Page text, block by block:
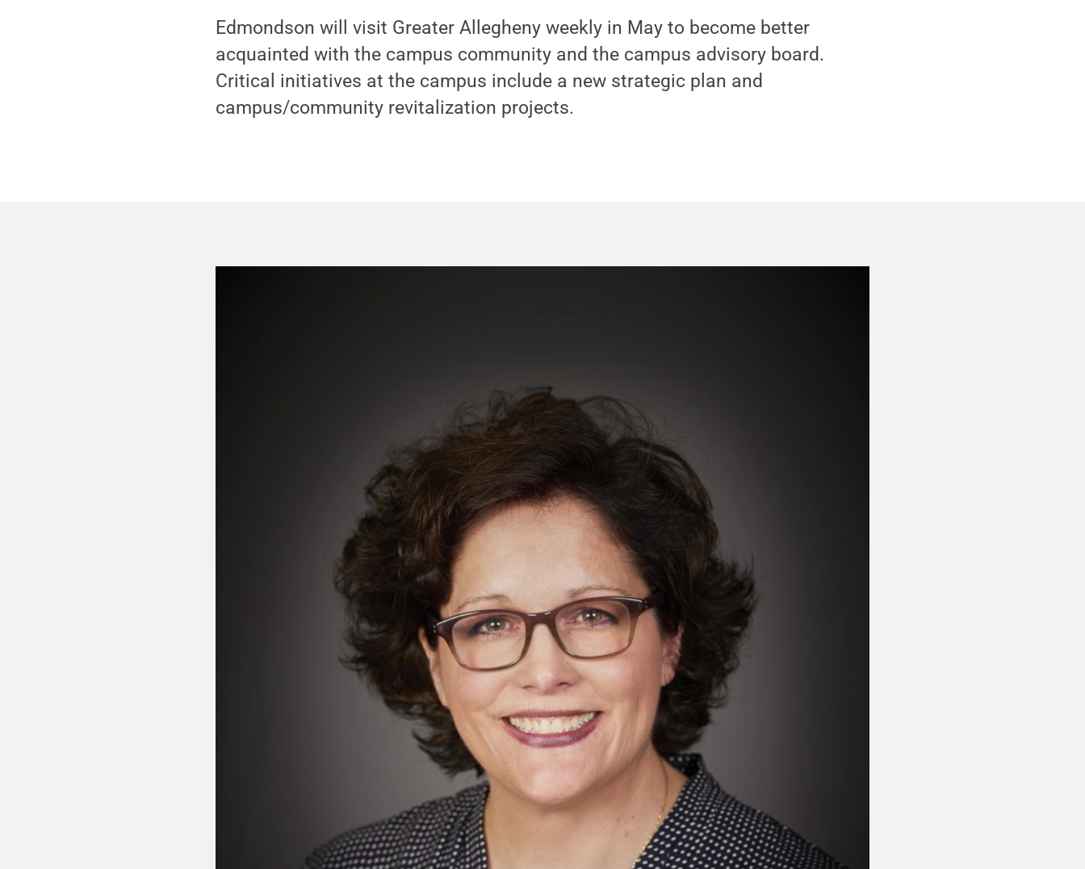
Edmondson will visit Greater Allegheny weekly in May to become better
acquainted with the campus community and the campus advisory board.
Critical initiatives at the campus include a new strategic plan and
campus/community revitalization projects.